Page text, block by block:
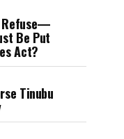
Refuse—
Be Put
Act?
Tinubu